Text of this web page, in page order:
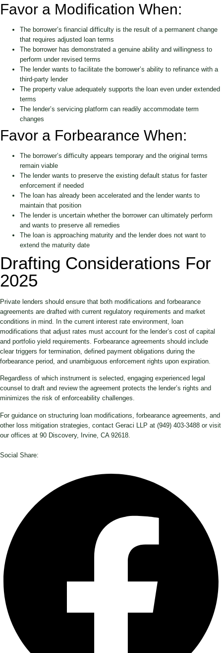
Favor a Modification When:
The borrower’s financial difficulty is the result of a permanent change
that requires adjusted loan terms
The borrower has demonstrated a genuine ability and willingness to
perform under revised terms
The lender wants to facilitate the borrower’s ability to refinance with a
third-party lender
The property value adequately supports the loan even under extended
terms
The lender’s servicing platform can readily accommodate term
changes
Favor a Forbearance When:
The borrower’s difficulty appears temporary and the original terms
remain viable
The lender wants to preserve the existing default status for faster
enforcement if needed
The loan has already been accelerated and the lender wants to
maintain that position
The lender is uncertain whether the borrower can ultimately perform
and wants to preserve all remedies
The loan is approaching maturity and the lender does not want to
extend the maturity date
Drafting Considerations For
2025
Private lenders should ensure that both modifications and forbearance
agreements are drafted with current regulatory requirements and market
conditions in mind. In the current interest rate environment, loan
modifications that adjust rates must account for the lender’s cost of capital
and portfolio yield requirements. Forbearance agreements should include
clear triggers for termination, defined payment obligations during the
forbearance period, and unambiguous enforcement rights upon expiration.
Regardless of which instrument is selected, engaging experienced legal
counsel to draft and review the agreement protects the lender’s rights and
minimizes the risk of enforceability challenges.
For guidance on structuring loan modifications, forbearance agreements, and
other loss mitigation strategies, contact Geraci LLP at (949) 403-3488 or visit
our offices at 90 Discovery, Irvine, CA 92618.
Social Share: